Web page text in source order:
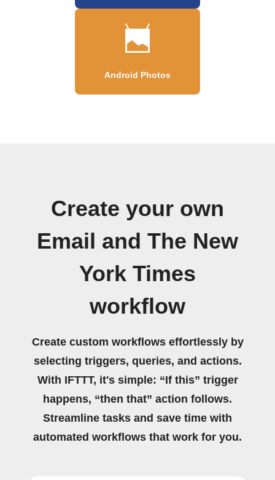
Android Photos
Create your own
Email and The New
York Times
workflow
Create custom workflows effortlessly by
selecting triggers, queries, and actions.
With IFTTT, it's simple: “If this” trigger
happens, “then that” action follows.
Streamline tasks and save time with
automated workflows that work for you.